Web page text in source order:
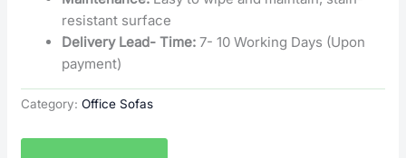
resistant surface
Delivery Lead- Time: 7- 10 Working Days (Upon
payment)
Category:Office Sofas